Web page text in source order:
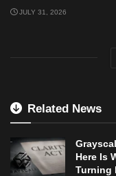
JULY 31, 2026
Related News
Here Is
Turning